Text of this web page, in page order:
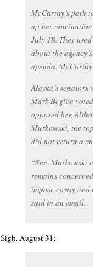
McCarthy’s path
up her
July 18. They
about the
agenda.
Alaska’s
Mark Begich
opposed her,
Murkowski, the
did not return a
“Sen. Murkowski
remains
impose costly
said in an email.
Sigh. August 31: